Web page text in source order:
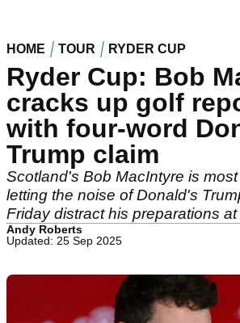
HOME TOUR RYDER CUP
Ryder Cup: Bob
cracks up golf
with four-word
Trump claim
Scotland's Bob MacIntyre is
letting the noise of Donald's
Friday distract his preparations
Andy Roberts
Updated: 25 Sep 2025